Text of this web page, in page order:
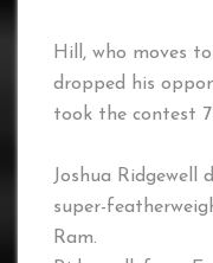
Hill, who moves
dropped his
took the contest
Joshua Ridgewell
super-
Ram.